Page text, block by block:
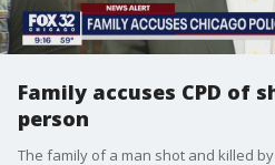
Family accuses CPD of
person